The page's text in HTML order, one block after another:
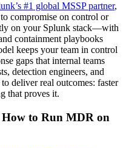
#1 global MSSP partner,
compromise on control or
on your Splunk stack—with
containment playbooks
keeps your team in control
gaps that internal teams
detection engineers, and
deliver real outcomes: faster
that proves it.
to Run MDR on